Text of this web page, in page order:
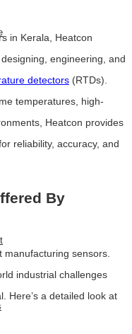
in Kerala, Heatcon
engineering, and
detectors (RTDs).
temperatures, high-
Heatcon provides
reliability, accuracy, and
By
manufacturing sensors.
industrial challenges
Here’s a detailed look at